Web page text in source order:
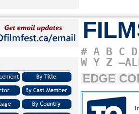
# A B C D
W Y Z
EDGE